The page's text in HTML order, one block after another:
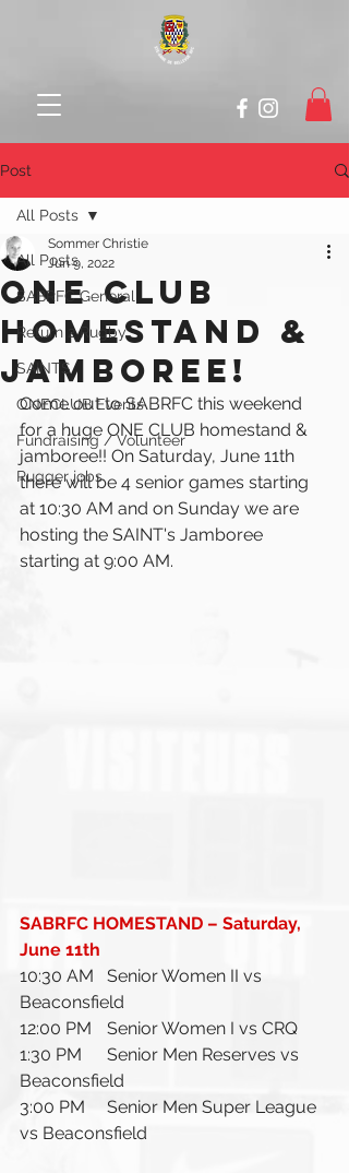
Post
All Posts
SABRFC General
Return 2 Rugby
SAINTS
ONECLUB Events
Fundraising / Volunteer
Rugger jobs
All Posts
ONE CLUB
HOMESTAND &
JAMBOREE!
Sommer Christie
Jun 9, 2022
Come out to SABRFC this weekend
for a huge ONE CLUB homestand &
jamboree!! On Saturday, June 11th
there will be 4 senior games starting
at 10:30 AM and on Sunday we are
hosting the SAINT's Jamboree
starting at 9:00 AM.
SABRFC HOMESTAND – Saturday,
June 11th
10:30 AM	Senior Women II vs
Beaconsfield
12:00 PM	Senior Women I vs CRQ
1:30 PM	Senior Men Reserves vs
Beaconsfield
3:00 PM 	Senior Men Super League
vs Beaconsfield